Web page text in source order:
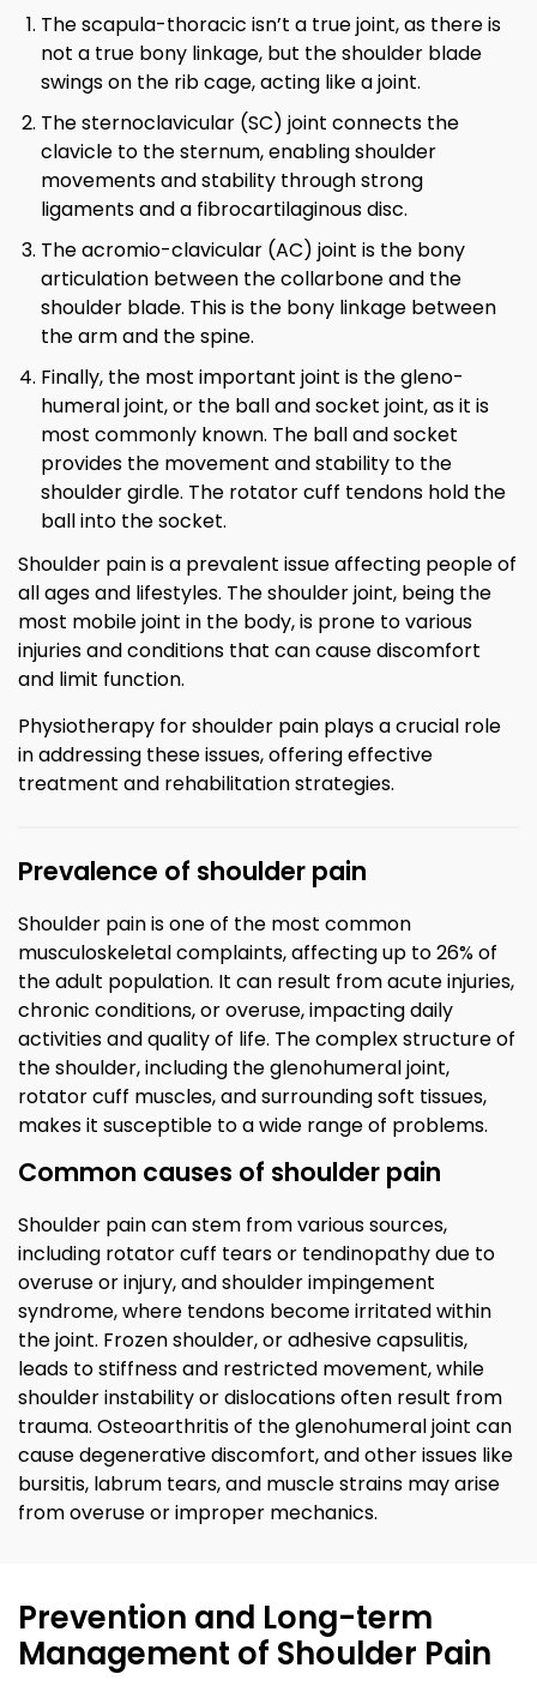
The scapula-thoracic isn’t a true joint, as there is
not a true bony linkage, but the shoulder blade
swings on the rib cage, acting like a joint.
The sternoclavicular (SC) joint connects the
clavicle to the sternum, enabling shoulder
movements and stability through strong
ligaments and a fibrocartilaginous disc.
The acromio-clavicular (AC) joint is the bony
articulation between the collarbone and the
shoulder blade. This is the bony linkage between
the arm and the spine.
Finally, the most important joint is the gleno-
humeral joint, or the ball and socket joint, as it is
most commonly known. The ball and socket
provides the movement and stability to the
shoulder girdle. The rotator cuff tendons hold the
ball into the socket.
Shoulder pain is a prevalent issue affecting people of
all ages and lifestyles. The shoulder joint, being the
most mobile joint in the body, is prone to various
injuries and conditions that can cause discomfort
and limit function.
Physiotherapy for shoulder pain plays a crucial role
in addressing these issues, offering effective
treatment and rehabilitation strategies.
Prevalence of shoulder pain
Shoulder pain is one of the most common
musculoskeletal complaints, affecting up to 26% of
the adult population. It can result from acute injuries,
chronic conditions, or overuse, impacting daily
activities and quality of life. The complex structure of
the shoulder, including the glenohumeral joint,
rotator cuff muscles, and surrounding soft tissues,
makes it susceptible to a wide range of problems.
Common causes of shoulder pain
Shoulder pain can stem from various sources,
including rotator cuff tears or tendinopathy due to
overuse or injury, and shoulder impingement
syndrome, where tendons become irritated within
the joint. Frozen shoulder, or adhesive capsulitis,
leads to stiffness and restricted movement, while
shoulder instability or dislocations often result from
trauma. Osteoarthritis of the glenohumeral joint can
cause degenerative discomfort, and other issues like
bursitis, labrum tears, and muscle strains may arise
from overuse or improper mechanics.
Prevention and Long-term
Management of Shoulder Pain